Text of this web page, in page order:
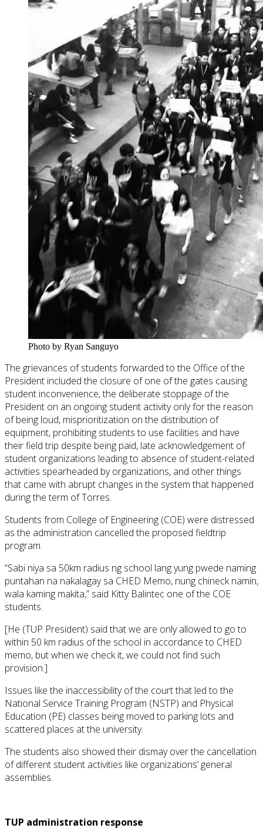
Photo by Ryan Sanguyo
The grievances of students forwarded to the Office of the
President included the closure of one of the gates causing
student inconvenience, the deliberate stoppage of the
President on an ongoing student activity only for the reason
of being loud, misprioritization on the distribution of
equipment, prohibiting students to use facilities and have
their field trip despite being paid, late acknowledgement of
student organizations leading to absence of student-related
activities spearheaded by organizations, and other things
that came with abrupt changes in the system that happened
during the term of Torres.
Students from College of Engineering (COE) were distressed
as the administration cancelled the proposed fieldtrip
program.
“Sabi niya sa 50km radius ng school lang yung pwede naming
puntahan na nakalagay sa CHED Memo, nung chineck namin,
wala kaming makita,” said Kitty Balintec one of the COE
students.
[He (TUP President) said that we are only allowed to go to
within 50 km radius of the school in accordance to CHED
memo, but when we check it, we could not find such
provision.]
Issues like the inaccessibility of the court that led to the
National Service Training Program (NSTP) and Physical
Education (PE) classes being moved to parking lots and
scattered places at the university.
The students also showed their dismay over the cancellation
of different student activities like organizations’ general
assemblies.
TUP administration response